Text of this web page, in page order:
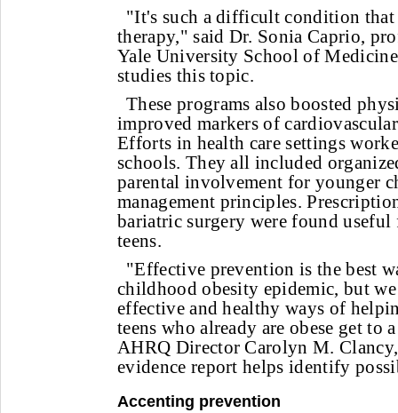
"It's such a difficult condition that
therapy," said Dr. Sonia Caprio,
Yale University School of
studies this topic.
These programs also boosted
improved markers of
Efforts in health care settings
schools. They all included
parental involvement for younger
management principles.
bariatric surgery were found useful
teens.
"Effective prevention is the best
childhood obesity epidemic, but
effective and healthy ways of
teens who already are obese get to
AHRQ Director Carolyn M.
evidence report helps identify
Accenting prevention